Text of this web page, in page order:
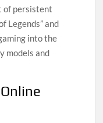
of persistent
Legends” and
into the
models and